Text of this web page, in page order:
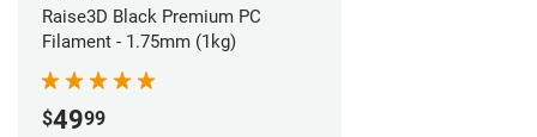
Raise3D Black Premium PC
Filament - 1.75mm (1kg)
$4999